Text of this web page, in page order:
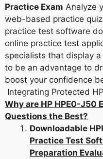
Practice Exam Analyze
web-based practice
practice test software
online practice test
specialists that display
to be an advantage to
boost your confidence
Integrating Protected
Why are HP HPE0-J50
Questions the Best?
Downloadable
Practice Test
Preparation